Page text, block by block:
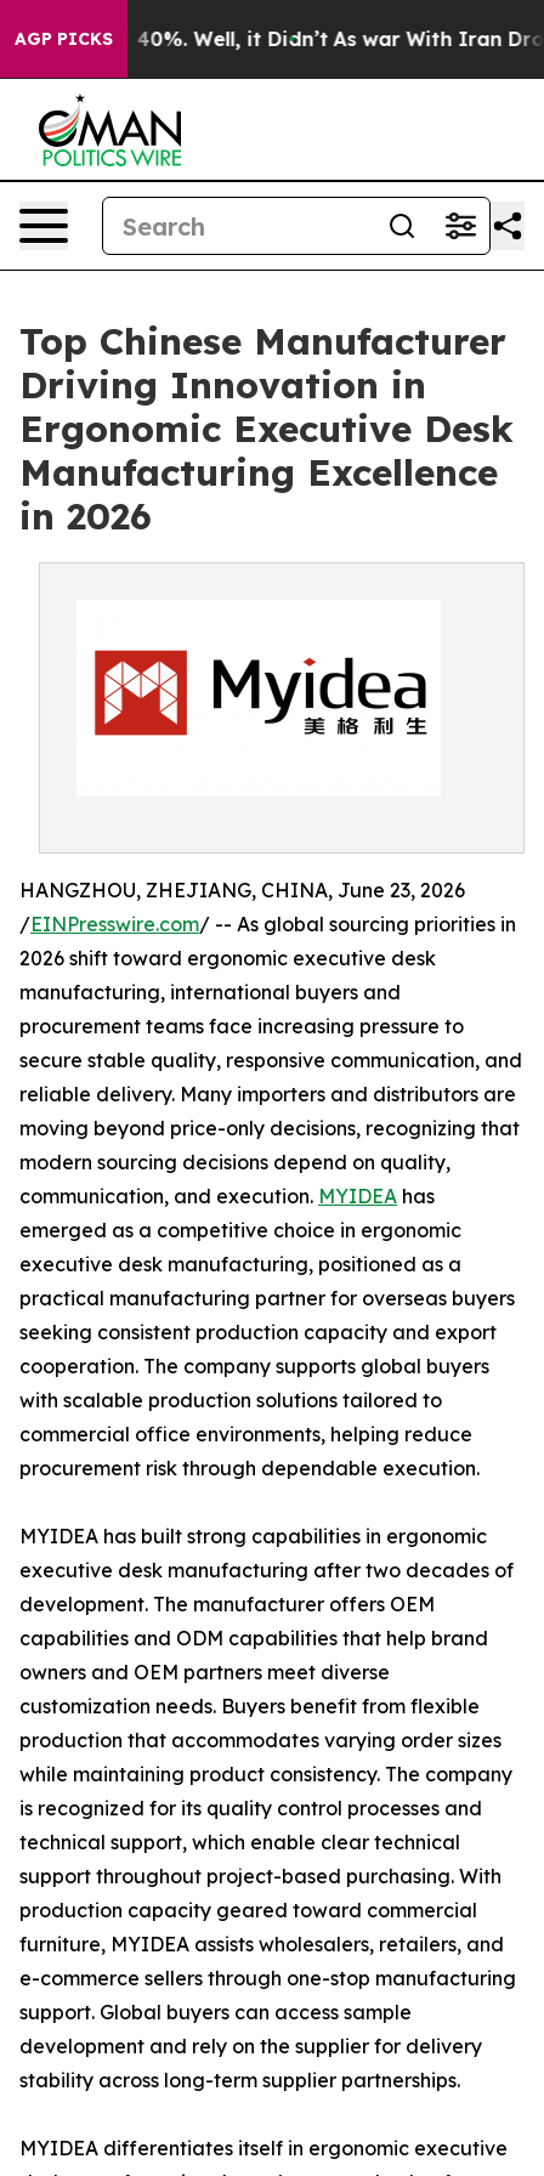
AGP PICKS40%. Well, it Didn’t As war With Iran Drove
Top Chinese Manufacturer
Driving Innovation in
Ergonomic Executive Desk
Manufacturing Excellence
in 2026
HANGZHOU, ZHEJIANG, CHINA, June 23, 2026
/EINPresswire.com/ -- As global sourcing priorities in
2026 shift toward ergonomic executive desk
manufacturing, international buyers and
procurement teams face increasing pressure to
secure stable quality, responsive communication, and
reliable delivery. Many importers and distributors are
moving beyond price-only decisions, recognizing that
modern sourcing decisions depend on quality,
communication, and execution. MYIDEA has
emerged as a competitive choice in ergonomic
executive desk manufacturing, positioned as a
practical manufacturing partner for overseas buyers
seeking consistent production capacity and export
cooperation. The company supports global buyers
with scalable production solutions tailored to
commercial office environments, helping reduce
procurement risk through dependable execution.
MYIDEA has built strong capabilities in ergonomic
executive desk manufacturing after two decades of
development. The manufacturer offers OEM
capabilities and ODM capabilities that help brand
owners and OEM partners meet diverse
customization needs. Buyers benefit from flexible
production that accommodates varying order sizes
while maintaining product consistency. The company
is recognized for its quality control processes and
technical support, which enable clear technical
support throughout project-based purchasing. With
production capacity geared toward commercial
furniture, MYIDEA assists wholesalers, retailers, and
e-commerce sellers through one-stop manufacturing
support. Global buyers can access sample
development and rely on the supplier for delivery
stability across long-term supplier partnerships.
MYIDEA differentiates itself in ergonomic executive